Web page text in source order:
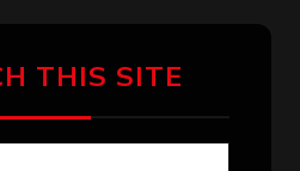
THIS SITE